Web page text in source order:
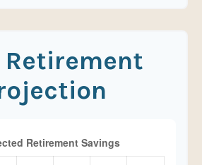
Retirement